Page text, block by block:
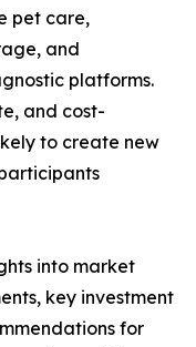
pet care,
and
platforms.
and cost-
to create new
into market
key investment
for